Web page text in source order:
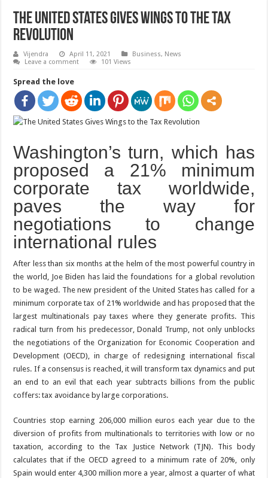
The United States Gives Wings to the Tax
Revolution
Vijendra April 11, 2021 Business, News
Leave a comment
101 Views
Spread the love
Washington’s turn, which has
proposed a 21% minimum
corporate tax worldwide,
paves the way for
negotiations to change
international rules
After less than six months at the helm of the most powerful country in
the world, Joe Biden has laid the foundations for a global revolution
to be waged. The new president of the United States has called for a
minimum corporate tax of 21% worldwide and has proposed that the
largest multinationals pay taxes where they generate profits. This
radical turn from his predecessor, Donald Trump, not only unblocks
the negotiations of the Organization for Economic Cooperation and
Development (OECD), in charge of redesigning international fiscal
rules. If a consensus is reached, it will transform tax dynamics and put
an end to an evil that each year subtracts billions from the public
coffers: tax avoidance by large corporations.
Countries stop earning 206,000 million euros each year due to the
diversion of profits from multinationals to territories with low or no
taxation, according to the Tax Justice Network (TJN). This body
calculates that if the OECD agreed to a minimum rate of 20%, only
Spain would enter 4,300 million more a year, almost a quarter of what